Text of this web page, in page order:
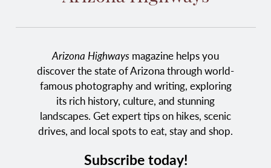
Arizona Highways magazine helps you
discover the state of Arizona through world-
famous photography and writing, exploring
its rich history, culture, and stunning
landscapes. Get expert tips on hikes, scenic
drives, and local spots to eat, stay and shop.
Subscribe today!